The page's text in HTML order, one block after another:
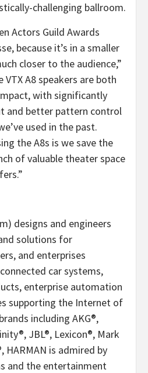
challenging ballroom.
Actors Guild Awards
because it’s in a smaller
closer to the audience,”
VTX A8 speakers are both
with significantly
and better pattern control
used in the past.
the A8s is we save the
of valuable theater space
designs and engineers
solutions for
and enterprises
car systems,
enterprise automation
supporting the Internet of
including AKG®,
JBL®, Lexicon®, Mark
HARMAN is admired by
and the entertainment